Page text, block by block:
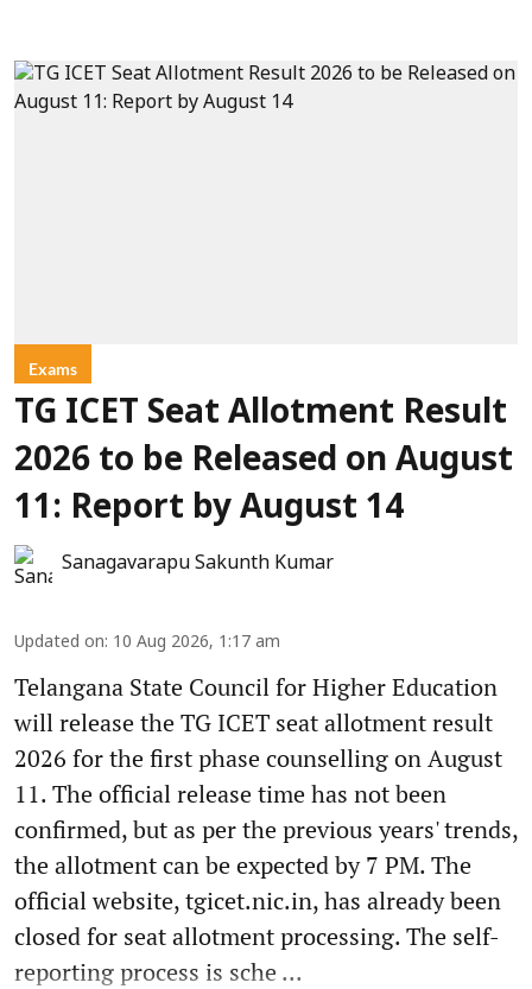
Exams
TG ICET Seat Allotment Result
2026 to be Released on August
11: Report by August 14
Sanagavarapu Sakunth Kumar
Updated on: 10 Aug 2026, 1:17 am
Telangana State Council for Higher Education
will release the TG ICET seat allotment result
2026 for the first phase counselling on August
11. The official release time has not been
confirmed, but as per the previous years' trends,
the allotment can be expected by 7 PM. The
official website, tgicet.nic.in, has already been
closed for seat allotment processing. The self-
reporting process is sche ...